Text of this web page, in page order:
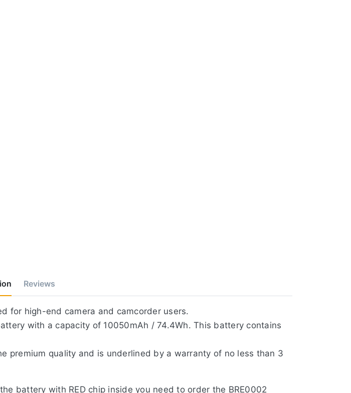
Reviews
for high-end camera and camcorder users.
with a capacity of 10050mAh / 74.4Wh. This battery contains
premium quality and is underlined by a warranty of no less than 3
battery with RED chip inside you need to order the BRE0002